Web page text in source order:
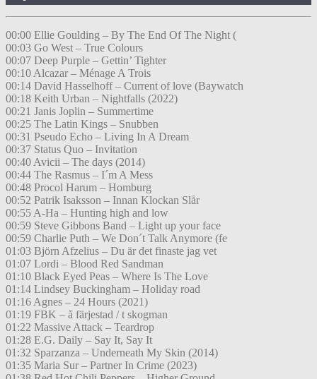
00:00 Ellie Goulding – By The End Of The Night (
00:03 Go West – True Colours
00:07 Deep Purple – Gettin’ Tighter
00:10 Alcazar – Ménage A Trois
00:14 David Hasselhoff – Current of love (Baywatch
00:18 Keith Urban – Nightfalls (2022)
00:21 Janis Joplin – Summertime
00:25 The Latin Kings – Snubben
00:31 Pseudo Echo – Living In A Dream
00:37 Status Quo – Invitation
00:40 Avicii – The days (2014)
00:44 The Rasmus – I´m A Mess
00:48 Procol Harum – Homburg
00:52 Patrik Isaksson – Innan Klockan Slår
00:55 A-Ha – Hunting high and low
00:59 Steve Gibbons Band – Light up your face
00:59 Charlie Puth – We Don´t Talk Anymore (fe
01:03 Björn Afzelius – Du är det finaste jag vet
01:07 Lordi – Blood Red Sandman
01:10 Black Eyed Peas – Where Is The Love
01:14 Lindsey Buckingham – Holiday road
01:16 Agnes – 24 Hours (2021)
01:19 FBK – å färjestad / t skogman
01:22 Massive Attack – Teardrop
01:28 E.G. Daily – Say It, Say It
01:32 Sparzanza – Underneath My Skin (2014)
01:35 Maria Sur – Partner In Crime (2023)